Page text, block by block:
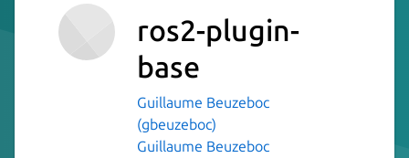
ros2-plugin-
base
Guillaume Beuzeboc
(gbeuzeboc)
Guillaume Beuzeboc